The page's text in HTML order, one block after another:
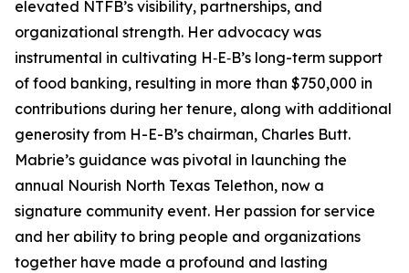
elevated NTFB’s visibility, partnerships, and
organizational strength. Her advocacy was
instrumental in cultivating H‑E‑B’s long-term support
of food banking, resulting in more than $750,000 in
contributions during her tenure, along with additional
generosity from H-E-B’s chairman, Charles Butt.
Mabrie’s guidance was pivotal in launching the
annual Nourish North Texas Telethon, now a
signature community event. Her passion for service
and her ability to bring people and organizations
together have made a profound and lasting